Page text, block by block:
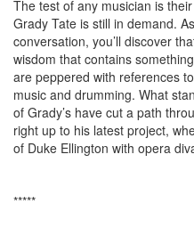
The test of any musician is
Grady Tate is still in demand.
conversation, you’ll discover
wisdom that contains
are peppered with references
music and drumming. What
of Grady’s have cut a path
right up to his latest project,
of Duke Ellington with opera
*****